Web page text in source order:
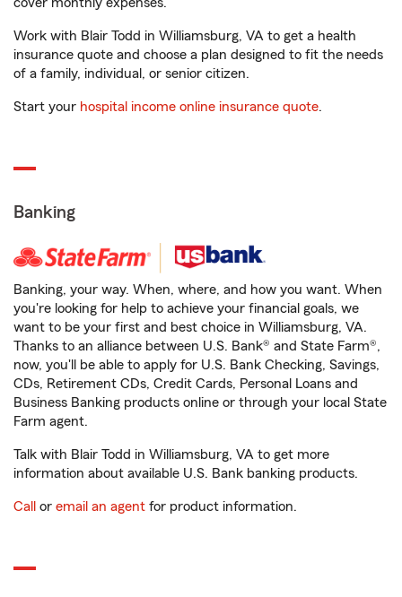
Work with Blair Todd in Williamsburg, VA to get a health
insurance quote and choose a plan designed to fit the needs
of a family, individual, or senior citizen.
Start your hospital income online insurance quote.
Banking
Banking, your way. When, where, and how you want. When
you're looking for help to achieve your financial goals, we
want to be your first and best choice in Williamsburg, VA.
Thanks to an alliance between U.S. Bank® and State Farm®,
now, you'll be able to apply for U.S. Bank Checking, Savings,
CDs, Retirement CDs, Credit Cards, Personal Loans and
Business Banking products online or through your local State
Farm agent.
Talk with Blair Todd in Williamsburg, VA to get more
information about available U.S. Bank banking products.
Call or email an agent for product information.